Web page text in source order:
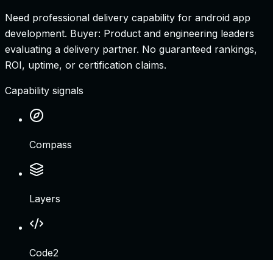
Need professional delivery capability for android app
development. Buyer: Product and engineering leaders
evaluating a delivery partner. No guaranteed rankings,
ROI, uptime, or certification claims.
Capability signals
Compass
Layers
Code2